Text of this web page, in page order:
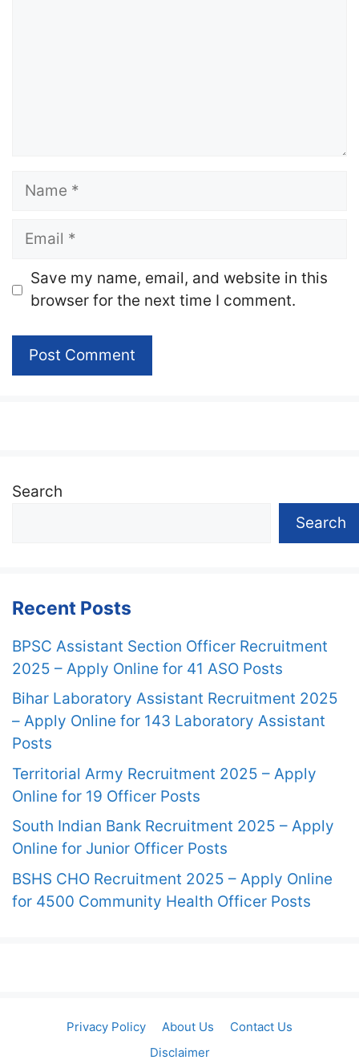
Name
Email
Website
Save my name, email, and website in this
browser for the next time I comment.
Search
Search
Recent Posts
BPSC Assistant Section Officer Recruitment
2025 – Apply Online for 41 ASO Posts
Bihar Laboratory Assistant Recruitment 2025
– Apply Online for 143 Laboratory Assistant
Posts
Territorial Army Recruitment 2025 – Apply
Online for 19 Officer Posts
South Indian Bank Recruitment 2025 – Apply
Online for Junior Officer Posts
BSHS CHO Recruitment 2025 – Apply Online
for 4500 Community Health Officer Posts
Privacy Policy About Us
Contact Us
Disclaimer